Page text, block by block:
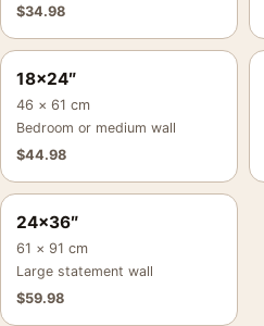
$34.98
18×24″
46 × 61 cm
Bedroom or medium wall
$44.98
24×36″
61 × 91 cm
Large statement wall
$59.98